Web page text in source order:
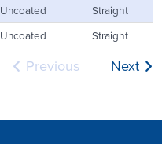
Uncoated
Straight
Uncoated Straight
Previous Next